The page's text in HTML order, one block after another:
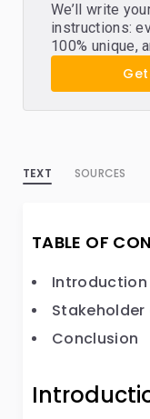
We’ll write
instructions:
100% unique,
TEXT SOURCES
TABLE OF
Introduction
Stakeholder
Conclusion